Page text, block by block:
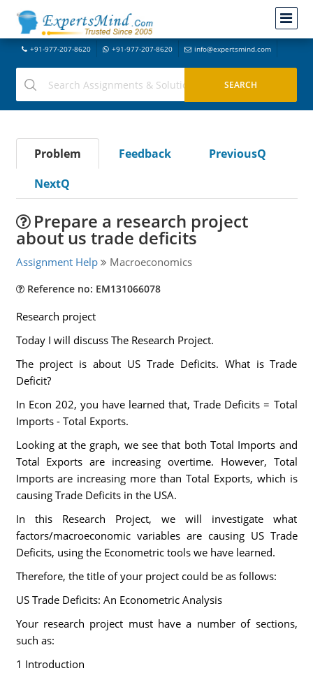
+91-977-207-8620 +91-977-207-8620 info@expertsmind.com
Problem Feedback
PreviousQ
NextQ
Prepare a research project
about us trade deficits
Assignment Help Macroeconomics
Reference no: EM131066078
Research project
Today I will discuss The Research Project.
The project is about US Trade Deficits. What is Trade
Deficit?
In Econ 202, you have learned that, Trade Deficits = Total
Imports - Total Exports.
Looking at the graph, we see that both Total Imports and
Total Exports are increasing overtime. However, Total
Imports are increasing more than Total Exports, which is
causing Trade Deficits in the USA.
In this Research Project, we will investigate what
factors/macroeconomic variables are causing US Trade
Deficits, using the Econometric tools we have learned.
Therefore, the title of your project could be as follows:
US Trade Deficits: An Econometric Analysis
Your research project must have a number of sections,
such as:
1 Introduction